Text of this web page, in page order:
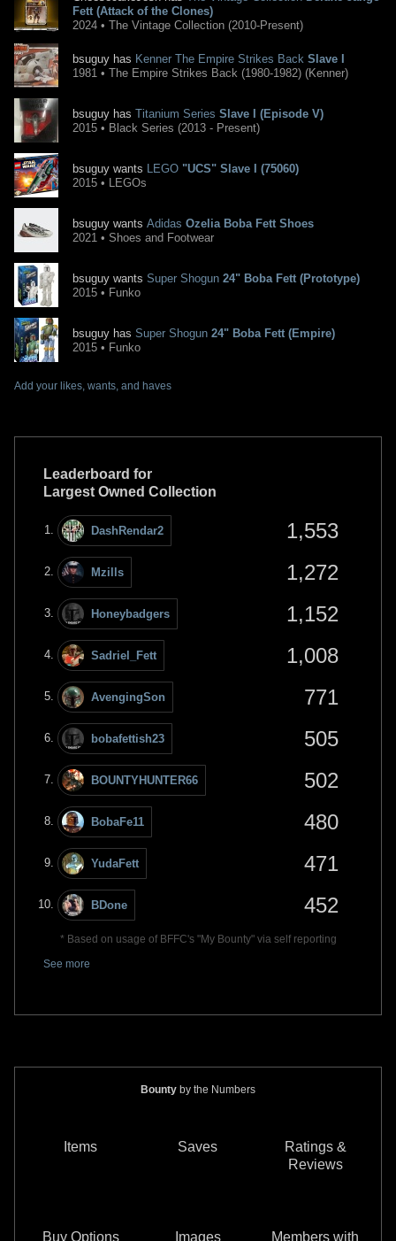
Fett (Attack of the Clones)
2024 • The Vintage Collection (2010-Present)
bsuguy has Kenner The Empire Strikes Back Slave I
1981 • The Empire Strikes Back (1980-1982) (Kenner)
bsuguy has Titanium Series Slave I (Episode V)
2015 • Black Series (2013 - Present)
bsuguy wants LEGO "UCS" Slave I (75060)
2015 • LEGOs
bsuguy wants Adidas Ozelia Boba Fett Shoes
2021 • Shoes and Footwear
bsuguy wants Super Shogun 24" Boba Fett (Prototype)
2015 • Funko
bsuguy has Super Shogun 24" Boba Fett (Empire)
2015 • Funko
Add your likes, wants, and haves
Leaderboard for
Largest Owned Collection
DashRendar2 1,553
Mzills 1,272
Honeybadgers 1,152
Sadriel_Fett 1,008
AvengingSon 771
bobafettish23 505
BOUNTYHUNTER66 502
BobaFe11 480
YudaFett 471
BDone 452
* Based on usage of BFFC's "My Bounty" via self reporting
See more
Bounty by the Numbers
Items Saves
Ratings &
Reviews
Buy Options Images Members with